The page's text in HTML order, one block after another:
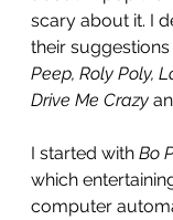
scary about it. I
their
Peep, Roly Poly,
Drive Me Crazy
I started with Bo
which
computer